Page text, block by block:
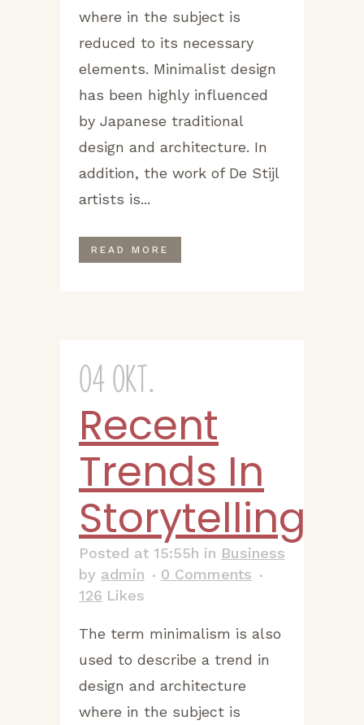
where in the subject is
reduced to its necessary
elements. Minimalist design
has been highly influenced
by Japanese traditional
design and architecture. In
addition, the work of De Stijl
artists is...
READ MORE
04 Okt.
Recent
Trends In
Storytelling
Posted at 15:55h in Business
by admin
0 Comments
126 Likes
The term minimalism is also
used to describe a trend in
design and architecture
where in the subject is